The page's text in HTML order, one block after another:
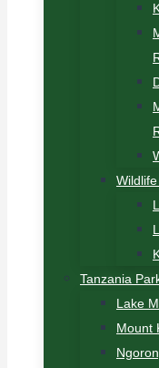
Tanzania
Lake
Mount